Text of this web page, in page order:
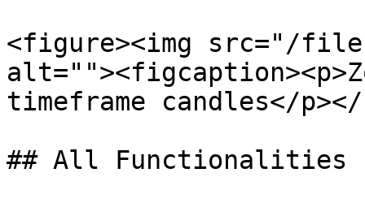
<figure><img src="/files/
timeframe candles</
## All Functionalities